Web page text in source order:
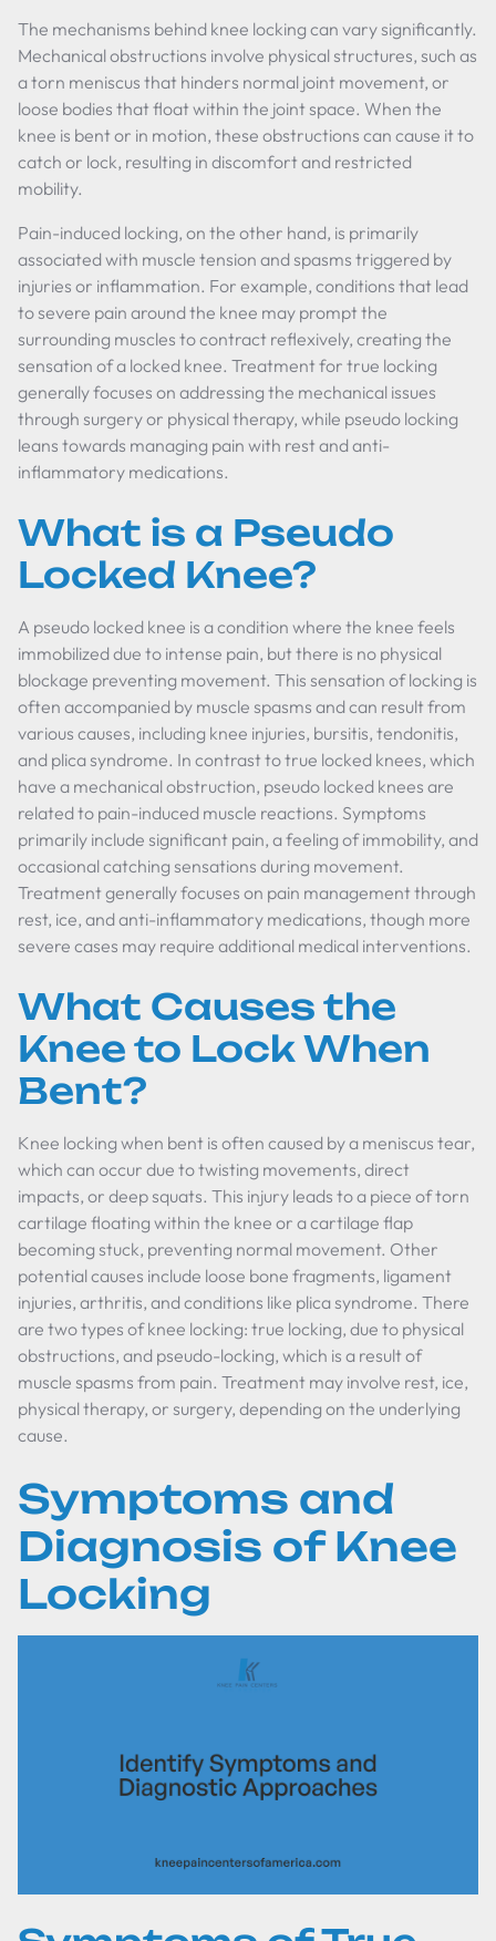
The mechanisms behind knee locking can vary significantly.
Mechanical obstructions involve physical structures, such as
a torn meniscus that hinders normal joint movement, or
loose bodies that float within the joint space. When the
knee is bent or in motion, these obstructions can cause it to
catch or lock, resulting in discomfort and restricted
mobility.
Pain-induced locking, on the other hand, is primarily
associated with muscle tension and spasms triggered by
injuries or inflammation. For example, conditions that lead
to severe pain around the knee may prompt the
surrounding muscles to contract reflexively, creating the
sensation of a locked knee. Treatment for true locking
generally focuses on addressing the mechanical issues
through surgery or physical therapy, while pseudo locking
leans towards managing pain with rest and anti-
inflammatory medications.
What is a Pseudo
Locked Knee?
A pseudo locked knee is a condition where the knee feels
immobilized due to intense pain, but there is no physical
blockage preventing movement. This sensation of locking is
often accompanied by muscle spasms and can result from
various causes, including knee injuries, bursitis, tendonitis,
and plica syndrome. In contrast to true locked knees, which
have a mechanical obstruction, pseudo locked knees are
related to pain-induced muscle reactions. Symptoms
primarily include significant pain, a feeling of immobility, and
occasional catching sensations during movement.
Treatment generally focuses on pain management through
rest, ice, and anti-inflammatory medications, though more
severe cases may require additional medical interventions.
What Causes the
Knee to Lock When
Bent?
Knee locking when bent is often caused by a meniscus tear,
which can occur due to twisting movements, direct
impacts, or deep squats. This injury leads to a piece of torn
cartilage floating within the knee or a cartilage flap
becoming stuck, preventing normal movement. Other
potential causes include loose bone fragments, ligament
injuries, arthritis, and conditions like plica syndrome. There
are two types of knee locking: true locking, due to physical
obstructions, and pseudo-locking, which is a result of
muscle spasms from pain. Treatment may involve rest, ice,
physical therapy, or surgery, depending on the underlying
cause.
Symptoms and
Diagnosis of Knee
Locking